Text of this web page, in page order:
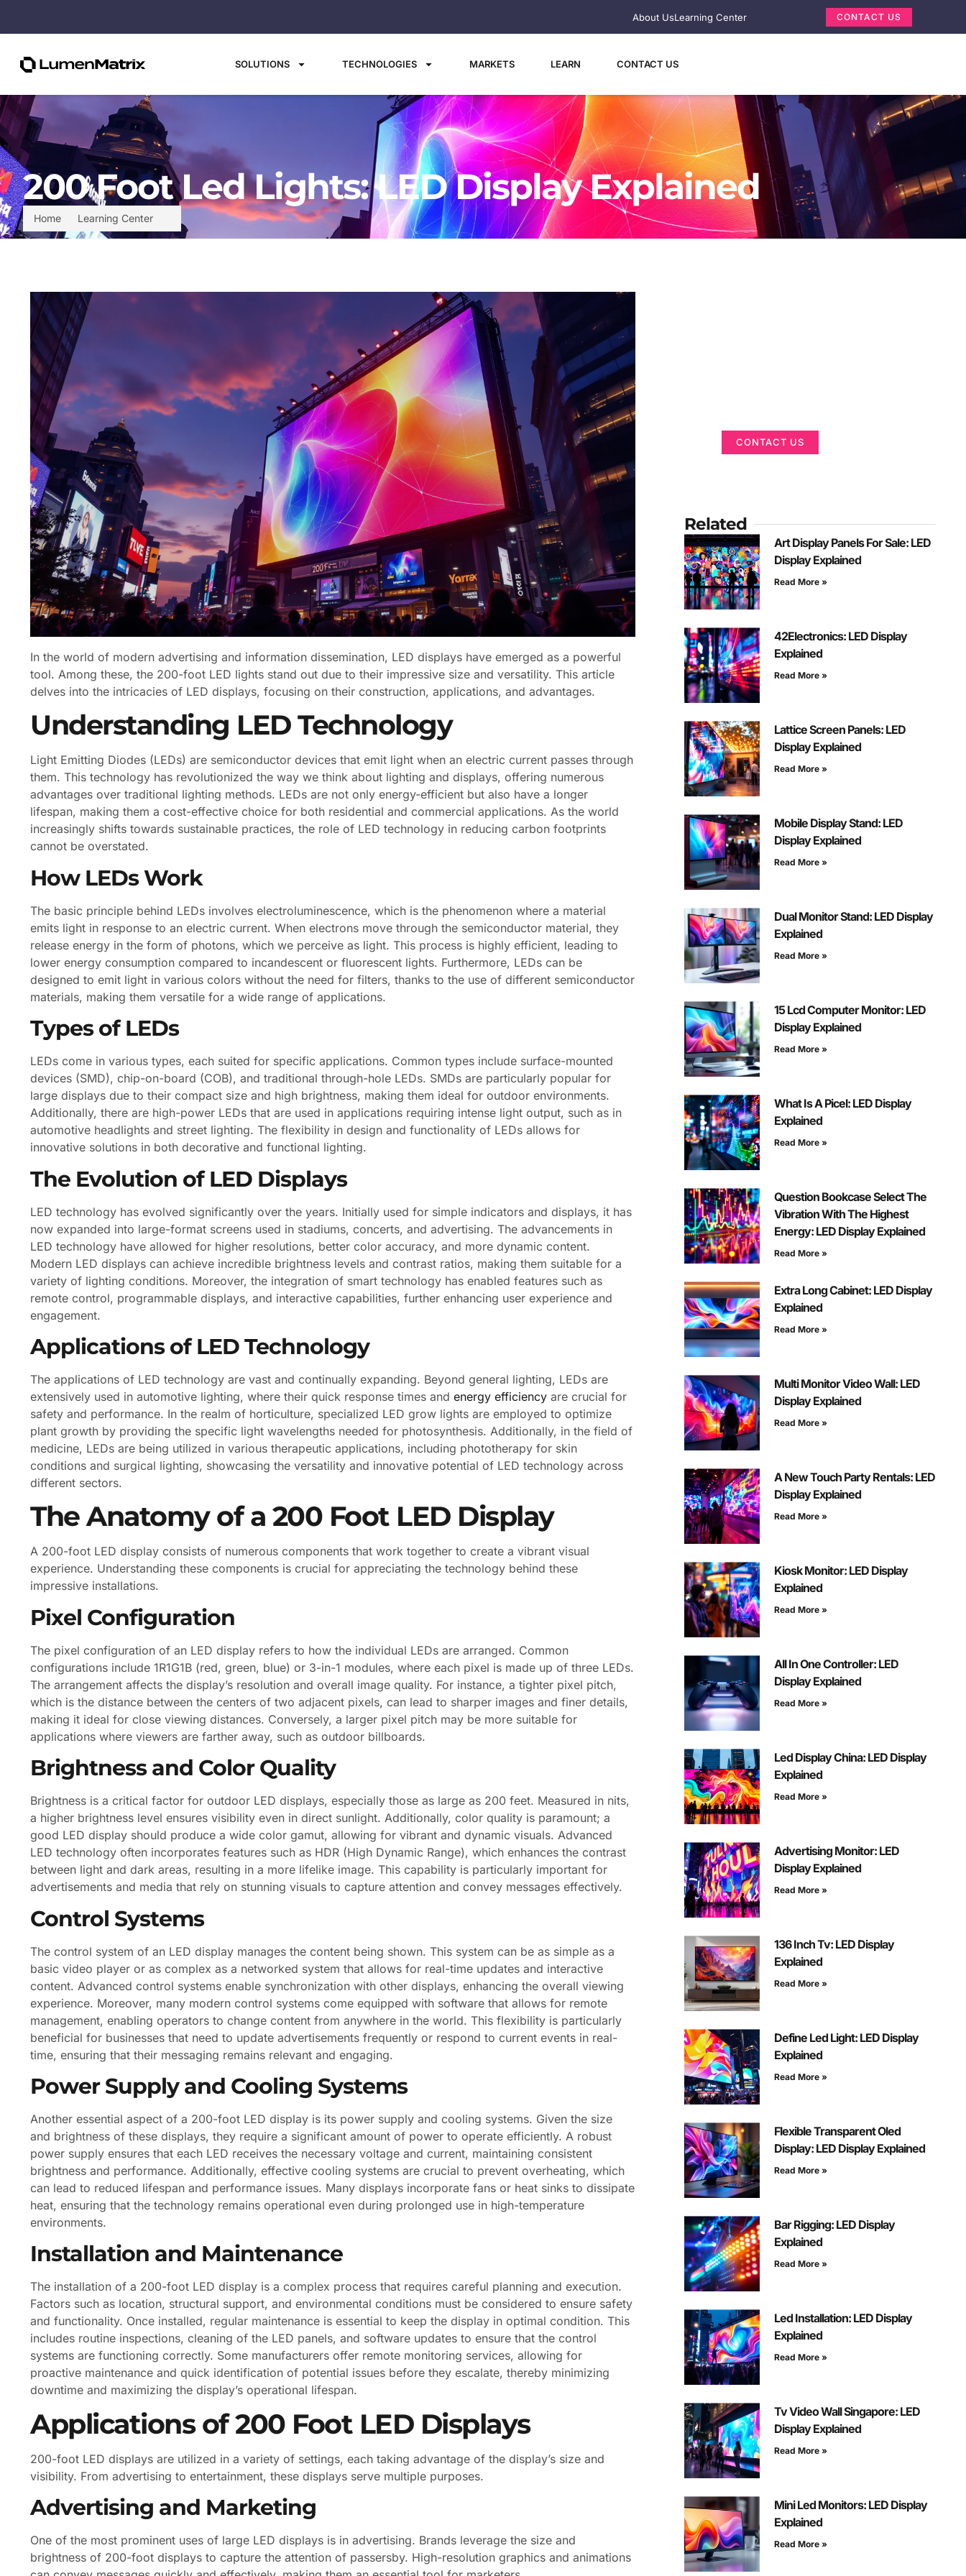
About UsLearning Center CONTACT US
SOLUTIONS TECHNOLOGIES MARKETS LEARN CONTACT US
Home Learning Center
200 Foot Led Lights: LED Display Explained
In the world of modern advertising and information dissemination, LED displays have emerged as a powerful
tool. Among these, the 200-foot LED lights stand out due to their impressive size and versatility. This article
delves into the intricacies of LED displays, focusing on their construction, applications, and advantages.
Understanding LED Technology
Light Emitting Diodes (LEDs) are semiconductor devices that emit light when an electric current passes through
them. This technology has revolutionized the way we think about lighting and displays, offering numerous
advantages over traditional lighting methods. LEDs are not only energy-efficient but also have a longer
lifespan, making them a cost-effective choice for both residential and commercial applications. As the world
increasingly shifts towards sustainable practices, the role of LED technology in reducing carbon footprints
cannot be overstated.
How LEDs Work
The basic principle behind LEDs involves electroluminescence, which is the phenomenon where a material
emits light in response to an electric current. When electrons move through the semiconductor material, they
release energy in the form of photons, which we perceive as light. This process is highly efficient, leading to
lower energy consumption compared to incandescent or fluorescent lights. Furthermore, LEDs can be
designed to emit light in various colors without the need for filters, thanks to the use of different semiconductor
materials, making them versatile for a wide range of applications.
Types of LEDs
LEDs come in various types, each suited for specific applications. Common types include surface-mounted
devices (SMD), chip-on-board (COB), and traditional through-hole LEDs. SMDs are particularly popular for
large displays due to their compact size and high brightness, making them ideal for outdoor environments.
Additionally, there are high-power LEDs that are used in applications requiring intense light output, such as in
automotive headlights and street lighting. The flexibility in design and functionality of LEDs allows for
innovative solutions in both decorative and functional lighting.
The Evolution of LED Displays
LED technology has evolved significantly over the years. Initially used for simple indicators and displays, it has
now expanded into large-format screens used in stadiums, concerts, and advertising. The advancements in
LED technology have allowed for higher resolutions, better color accuracy, and more dynamic content.
Modern LED displays can achieve incredible brightness levels and contrast ratios, making them suitable for a
variety of lighting conditions. Moreover, the integration of smart technology has enabled features such as
remote control, programmable displays, and interactive capabilities, further enhancing user experience and
engagement.
Applications of LED Technology
The applications of LED technology are vast and continually expanding. Beyond general lighting, LEDs are
extensively used in automotive lighting, where their quick response times and energy efficiency are crucial for
safety and performance. In the realm of horticulture, specialized LED grow lights are employed to optimize
plant growth by providing the specific light wavelengths needed for photosynthesis. Additionally, in the field of
medicine, LEDs are being utilized in various therapeutic applications, including phototherapy for skin
conditions and surgical lighting, showcasing the versatility and innovative potential of LED technology across
different sectors.
The Anatomy of a 200 Foot LED Display
A 200-foot LED display consists of numerous components that work together to create a vibrant visual
experience. Understanding these components is crucial for appreciating the technology behind these
impressive installations.
Pixel Configuration
The pixel configuration of an LED display refers to how the individual LEDs are arranged. Common
configurations include 1R1G1B (red, green, blue) or 3-in-1 modules, where each pixel is made up of three LEDs.
The arrangement affects the display’s resolution and overall image quality. For instance, a tighter pixel pitch,
which is the distance between the centers of two adjacent pixels, can lead to sharper images and finer details,
making it ideal for close viewing distances. Conversely, a larger pixel pitch may be more suitable for
applications where viewers are farther away, such as outdoor billboards.
Brightness and Color Quality
Brightness is a critical factor for outdoor LED displays, especially those as large as 200 feet. Measured in nits,
a higher brightness level ensures visibility even in direct sunlight. Additionally, color quality is paramount; a
good LED display should produce a wide color gamut, allowing for vibrant and dynamic visuals. Advanced
LED technology often incorporates features such as HDR (High Dynamic Range), which enhances the contrast
between light and dark areas, resulting in a more lifelike image. This capability is particularly important for
advertisements and media that rely on stunning visuals to capture attention and convey messages effectively.
Control Systems
The control system of an LED display manages the content being shown. This system can be as simple as a
basic video player or as complex as a networked system that allows for real-time updates and interactive
content. Advanced control systems enable synchronization with other displays, enhancing the overall viewing
experience. Moreover, many modern control systems come equipped with software that allows for remote
management, enabling operators to change content from anywhere in the world. This flexibility is particularly
beneficial for businesses that need to update advertisements frequently or respond to current events in real-
time, ensuring that their messaging remains relevant and engaging.
Power Supply and Cooling Systems
Another essential aspect of a 200-foot LED display is its power supply and cooling systems. Given the size
and brightness of these displays, they require a significant amount of power to operate efficiently. A robust
power supply ensures that each LED receives the necessary voltage and current, maintaining consistent
brightness and performance. Additionally, effective cooling systems are crucial to prevent overheating, which
can lead to reduced lifespan and performance issues. Many displays incorporate fans or heat sinks to dissipate
heat, ensuring that the technology remains operational even during prolonged use in high-temperature
environments.
Installation and Maintenance
The installation of a 200-foot LED display is a complex process that requires careful planning and execution.
Factors such as location, structural support, and environmental conditions must be considered to ensure safety
and functionality. Once installed, regular maintenance is essential to keep the display in optimal condition. This
includes routine inspections, cleaning of the LED panels, and software updates to ensure that the control
systems are functioning correctly. Some manufacturers offer remote monitoring services, allowing for
proactive maintenance and quick identification of potential issues before they escalate, thereby minimizing
downtime and maximizing the display’s operational lifespan.
Applications of 200 Foot LED Displays
200-foot LED displays are utilized in a variety of settings, each taking advantage of the display’s size and
visibility. From advertising to entertainment, these displays serve multiple purposes.
Advertising and Marketing
One of the most prominent uses of large LED displays is in advertising. Brands leverage the size and
brightness of 200-foot displays to capture the attention of passersby. High-resolution graphics and animations
CONTACT US
Related
Art Display Panels For Sale: LED
Display Explained
Read More »
42Electronics: LED Display
Explained
Read More »
Lattice Screen Panels: LED
Display Explained
Read More »
Mobile Display Stand: LED
Display Explained
Read More »
Dual Monitor Stand: LED Display
Explained
Read More »
15 Lcd Computer Monitor: LED
Display Explained
Read More »
What Is A Picel: LED Display
Explained
Read More »
Question Bookcase Select The
Vibration With The Highest
Energy: LED Display Explained
Read More »
Extra Long Cabinet: LED Display
Explained
Read More »
Multi Monitor Video Wall: LED
Display Explained
Read More »
A New Touch Party Rentals: LED
Display Explained
Read More »
Kiosk Monitor: LED Display
Explained
Read More »
All In One Controller: LED
Display Explained
Read More »
Led Display China: LED Display
Explained
Read More »
Advertising Monitor: LED
Display Explained
Read More »
136 Inch Tv: LED Display
Explained
Read More »
Define Led Light: LED Display
Explained
Read More »
Flexible Transparent Oled
Display: LED Display Explained
Read More »
Bar Rigging: LED Display
Explained
Read More »
Led Installation: LED Display
Explained
Read More »
Tv Video Wall Singapore: LED
Display Explained
Read More »
Mini Led Monitors: LED Display
Explained
Read More »